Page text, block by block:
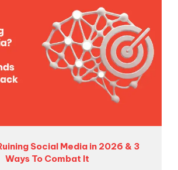
Social Media in 2026 & 3
Ways To Combat It